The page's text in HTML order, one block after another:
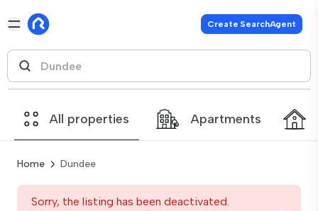
Create SearchAgent
All properties Apartments
Home Dundee
Sorry, the listing has been deactivated.